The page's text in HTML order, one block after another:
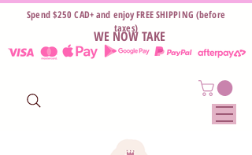
WE NOW TAKE
Spend $250 CAD+ and enjoy FREE SHIPPING (before
taxes)